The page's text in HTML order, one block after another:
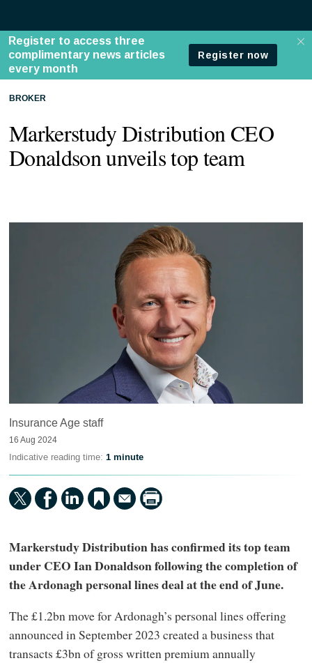
BROKER
Markerstudy Distribution CEO
Donaldson unveils top team
Insurance Age staff
16 Aug 2024
Indicative reading time: 1 minute
Markerstudy Distribution has confirmed its top team
under CEO Ian Donaldson following the completion of
the Ardonagh personal lines deal at the end of June.
The £1.2bn move for Ardonagh’s personal lines offering
announced in September 2023 created a business that
transacts £3bn of gross written premium annually